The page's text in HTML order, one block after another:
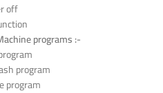
off
programs :-
program
program